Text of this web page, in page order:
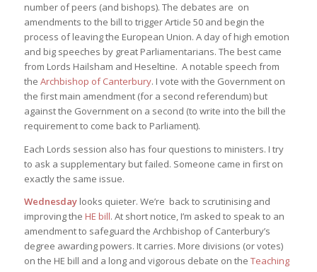
number of peers (and bishops). The debates are on
amendments to the bill to trigger Article 50 and begin the
process of leaving the European Union. A day of high emotion
and big speeches by great Parliamentarians. The best came
from Lords Hailsham and Heseltine. A notable speech from
the Archbishop of Canterbury. I vote with the Government on
the first main amendment (for a second referendum) but
against the Government on a second (to write into the bill the
requirement to come back to Parliament).
Each Lords session also has four questions to ministers. I try
to ask a supplementary but failed. Someone came in first on
exactly the same issue.
Wednesdaylooks quieter. We’re back to scrutinising and
improving the HE bill. At short notice, I’m asked to speak to an
amendment to safeguard the Archbishop of Canterbury’s
degree awarding powers. It carries. More divisions (or votes)
on the HE bill and a long and vigorous debate on the Teaching